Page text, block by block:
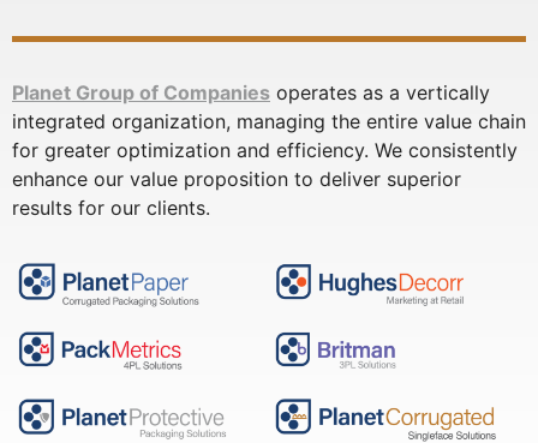
Planet Group of Companies operates as a vertically
integrated organization, managing the entire value chain
for greater optimization and efficiency. We consistently
enhance our value proposition to deliver superior
results for our clients.